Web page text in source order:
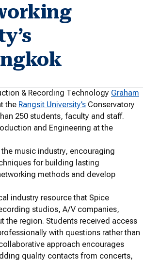
& Recording Technology Graham
the Rangsit University’s Conservatory
250 students, faculty and staff.
and Engineering at the
music industry, encouraging
for building lasting
methods and develop
industry resource that Spice
studios, A/V companies,
the region. Students received access
with questions rather than
approach encourages
quality contacts from concerts,